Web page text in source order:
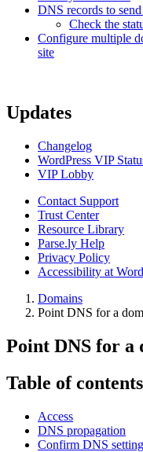
DNS records to
Check the
Configure multiple
site
Updates
Changelog
WordPress VIP
VIP Lobby
Contact Support
Trust Center
Resource Library
Parse.ly Help
Privacy Policy
Accessibility at
Domains
Point DNS for a
Point DNS for a
Table of contents
Access
DNS propagation
Confirm DNS